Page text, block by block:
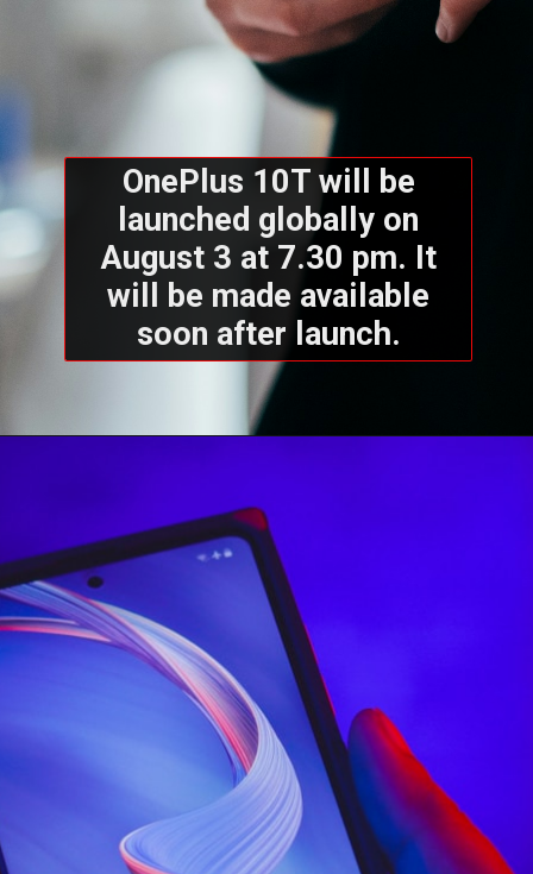
OnePlus 10T will be
launched globally on
August 3 at 7.30 pm. It
will be made available
soon after launch.